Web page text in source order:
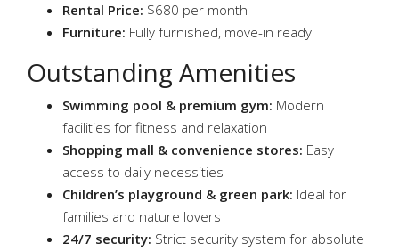
Rental Price: $680 per month
Furniture: Fully furnished, move-in ready
Outstanding Amenities
Swimming pool & premium gym: Modern
facilities for fitness and relaxation
Shopping mall & convenience stores: Easy
access to daily necessities
Children’s playground & green park: Ideal for
families and nature lovers
24/7 security: Strict security system for absolute